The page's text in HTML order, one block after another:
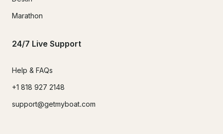
Marathon
24/7 Live Support
Help & FAQs
+1 818 927 2148
support@getmyboat.com